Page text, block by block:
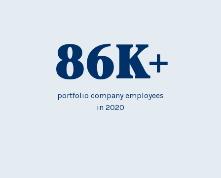
86K+
portfolio company employees
in 2020